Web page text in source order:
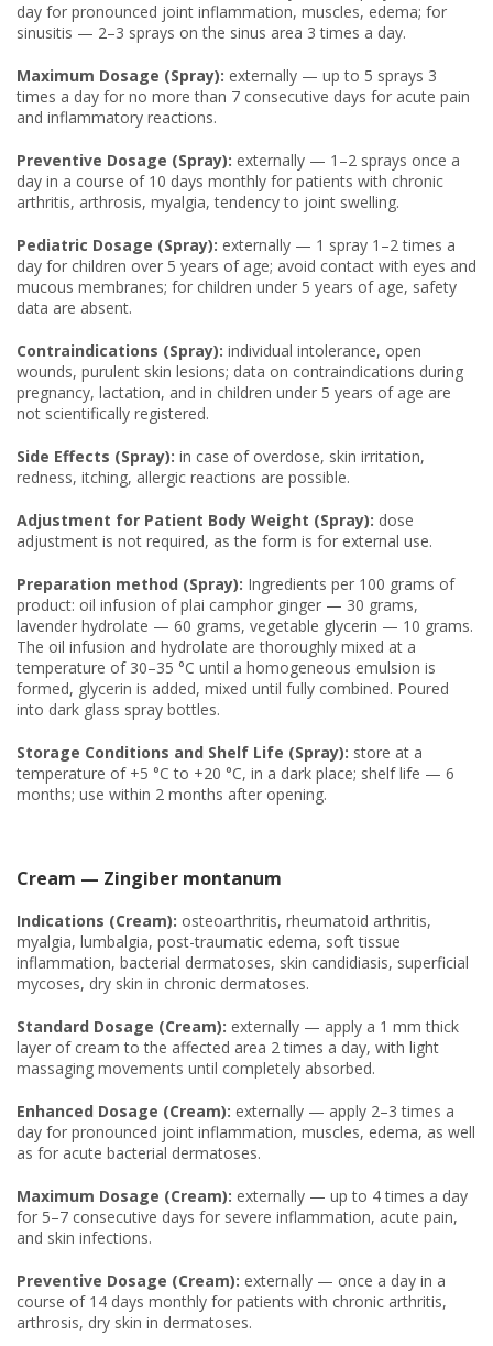
day for pronounced joint inflammation, muscles, edema; for
sinusitis — 2–3 sprays on the sinus area 3 times a day.
Maximum Dosage (Spray): externally — up to 5 sprays 3
times a day for no more than 7 consecutive days for acute pain
and inflammatory reactions.
Preventive Dosage (Spray): externally — 1–2 sprays once a
day in a course of 10 days monthly for patients with chronic
arthritis, arthrosis, myalgia, tendency to joint swelling.
Pediatric Dosage (Spray): externally — 1 spray 1–2 times a
day for children over 5 years of age; avoid contact with eyes and
mucous membranes; for children under 5 years of age, safety
data are absent.
Contraindications (Spray): individual intolerance, open
wounds, purulent skin lesions; data on contraindications during
pregnancy, lactation, and in children under 5 years of age are
not scientifically registered.
Side Effects (Spray): in case of overdose, skin irritation,
redness, itching, allergic reactions are possible.
Adjustment for Patient Body Weight (Spray): dose
adjustment is not required, as the form is for external use.
Preparation method (Spray): Ingredients per 100 grams of
product: oil infusion of plai camphor ginger — 30 grams,
lavender hydrolate — 60 grams, vegetable glycerin — 10 grams.
The oil infusion and hydrolate are thoroughly mixed at a
temperature of 30–35 °C until a homogeneous emulsion is
formed, glycerin is added, mixed until fully combined. Poured
into dark glass spray bottles.
Storage Conditions and Shelf Life (Spray): store at a
temperature of +5 °C to +20 °C, in a dark place; shelf life — 6
months; use within 2 months after opening.
Cream — Zingiber montanum
Indications (Cream): osteoarthritis, rheumatoid arthritis,
myalgia, lumbalgia, post-traumatic edema, soft tissue
inflammation, bacterial dermatoses, skin candidiasis, superficial
mycoses, dry skin in chronic dermatoses.
Standard Dosage (Cream): externally — apply a 1 mm thick
layer of cream to the affected area 2 times a day, with light
massaging movements until completely absorbed.
Enhanced Dosage (Cream): externally — apply 2–3 times a
day for pronounced joint inflammation, muscles, edema, as well
as for acute bacterial dermatoses.
Maximum Dosage (Cream): externally — up to 4 times a day
for 5–7 consecutive days for severe inflammation, acute pain,
and skin infections.
Preventive Dosage (Cream): externally — once a day in a
course of 14 days monthly for patients with chronic arthritis,
arthrosis, dry skin in dermatoses.